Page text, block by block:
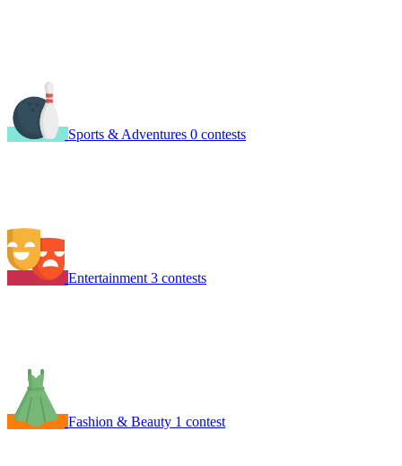
Sports & Adventures 0 contests
Entertainment 3 contests
Fashion & Beauty 1 contest